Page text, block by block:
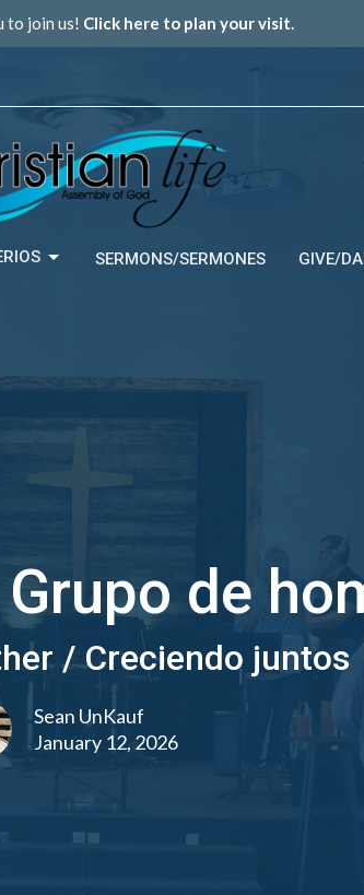
to join us! Click here to plan your visit.
SERMONS/SERMONES GIVE/
de
/ Creciendo juntos
Sean UnKauf
January 12, 2026